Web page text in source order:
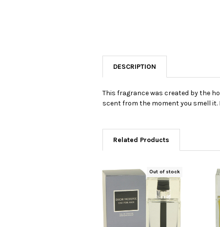
DESCRIPTION
This fragrance was created by the
scent from the moment you smell it.
Related Products
Out of stock